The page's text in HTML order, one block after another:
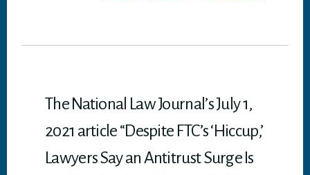
The National Law Journal’s July 1,
2021 article “Despite FTC’s ‘Hiccup,’
Lawyers Say an Antitrust Surge Is